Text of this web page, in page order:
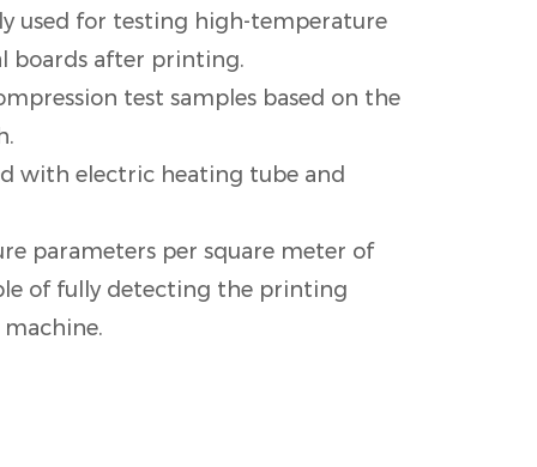
used for testing high-temperature
boards after printing.
test samples based on the
with electric heating tube and
parameters per square meter of
of fully detecting the printing